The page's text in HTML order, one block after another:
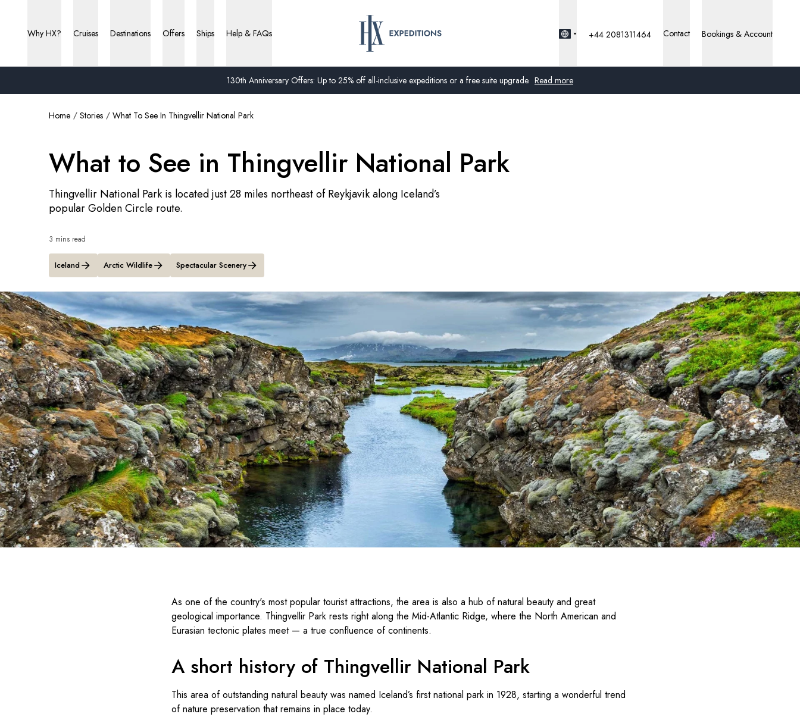
130th Anniversary Offers: Up to 25% off all-inclusive expeditions or a free suite upgrade. Read more
Why HX? Cruises Destinations Offers Ships Help & FAQs
Sweden
Denmark
Norway
+44 2081311464 Contact Bookings & Account
Home Stories What To See In Thingvellir National Park
What to See in Thingvellir National Park
Thingvellir National Park is located just 28 miles northeast of Reykjavik along Iceland’s
popular Golden Circle route.
3 mins read
Iceland Arctic Wildlife Spectacular Scenery
As one of the country's most popular tourist attractions, the area is also a hub of natural beauty and great
geological importance. Thingvellir Park rests right along the Mid-Atlantic Ridge, where the North American and
Eurasian tectonic plates meet — a true confluence of continents.
A short history of Thingvellir National Park
This area of outstanding natural beauty was named Iceland’s first national park in 1928, starting a wonderful trend
of nature preservation that remains in place today.